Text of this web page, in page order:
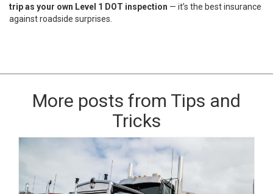
trip as your own Level 1 DOT inspection — it’s the best insurance
against roadside surprises.
More posts from Tips and
Tricks